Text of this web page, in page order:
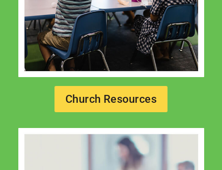
Church Resources